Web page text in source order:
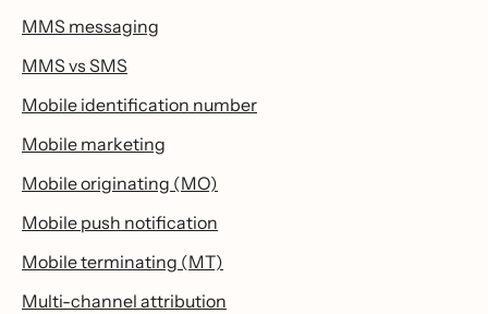
MMS messaging
MMS vs SMS
Mobile identification number
Mobile marketing
Mobile originating (MO)
Mobile push notification
Mobile terminating (MT)
Multi-channel attribution